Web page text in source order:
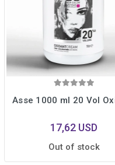
Asse 1000 ml 20 Vol
17,62 USD
Out of stock